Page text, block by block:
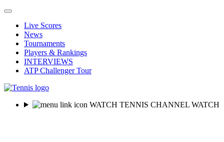
Live Scores
News
Tournaments
Players & Rankings
INTERVIEWS
ATP Challenger Tour
WATCH TENNIS CHANNEL WATCH